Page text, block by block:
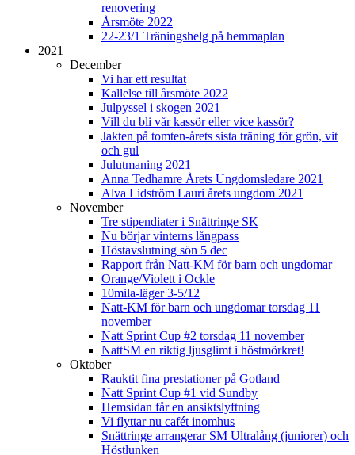
renovering
Årsmöte 2022
22-23/1 Träningshelg på hemmaplan
2021
December
Vi har ett resultat
Kallelse till årsmöte 2022
Julpyssel i skogen 2021
Vill du bli vår kassör eller vice kassör?
Jakten på tomten-årets sista träning för grön, vit
och gul
Julutmaning 2021
Anna Tedhamre Årets Ungdomsledare 2021
Alva Lidström Lauri årets ungdom 2021
November
Tre stipendiater i Snättringe SK
Nu börjar vinterns långpass
Höstavslutning sön 5 dec
Rapport från Natt-KM för barn och ungdomar
Orange/Violett i Ockle
10mila-läger 3-5/12
Natt-KM för barn och ungdomar torsdag 11
november
Natt Sprint Cup #2 torsdag 11 november
NattSM en riktig ljusglimt i höstmörkret!
Oktober
Rauktit fina prestationer på Gotland
Natt Sprint Cup #1 vid Sundby
Hemsidan får en ansiktslyftning
Vi flyttar nu cafét inomhus
Snättringe arrangerar SM Ultralång (juniorer) och
Höstlunken